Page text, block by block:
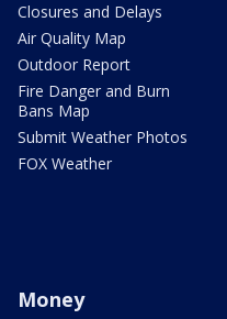
Closures and Delays
Air Quality Map
Outdoor Report
Fire Danger and Burn
Bans Map
Submit Weather Photos
FOX Weather
Money